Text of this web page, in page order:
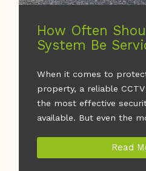
How Often
System Be
When it comes to
property, a reliable
the most effective
available. But even the
Read